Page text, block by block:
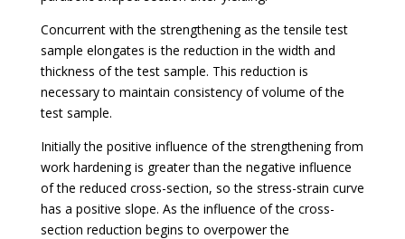
Concurrent with the strengthening as the tensile test
sample elongates is the reduction in the width and
thickness of the test sample. This reduction is
necessary to maintain consistency of volume of the
test sample.
Initially the positive influence of the strengthening from
work hardening is greater than the negative influence
of the reduced cross-section, so the stress-strain curve
has a positive slope. As the influence of the cross-
section reduction begins to overpower the